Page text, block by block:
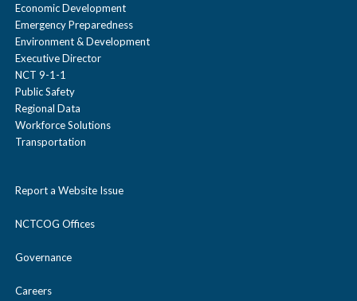
Economic Development
Emergency Preparedness
Environment & Development
Executive Director
NCT 9-1-1
Public Safety
Regional Data
Workforce Solutions
Transportation
Report a Website Issue
NCTCOG Offices
Governance
Careers